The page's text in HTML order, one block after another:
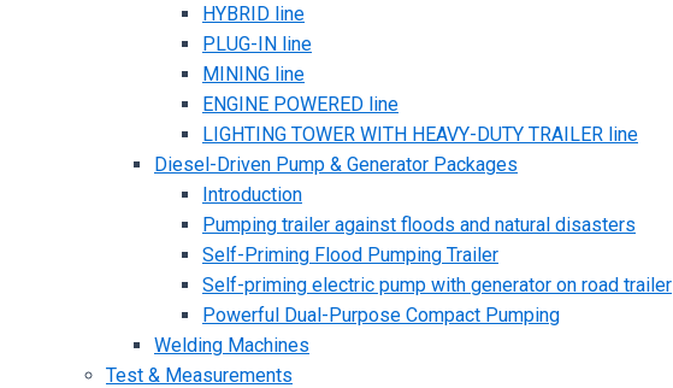
HYBRID line
PLUG-IN line
MINING line
ENGINE POWERED line
LIGHTING TOWER WITH HEAVY-DUTY TRAILER line
Diesel-Driven Pump & Generator Packages
Introduction
Pumping trailer against floods and natural disasters
Self-Priming Flood Pumping Trailer
Self-priming electric pump with generator on road trailer
Powerful Dual-Purpose Compact Pumping
Welding Machines
Test & Measurements